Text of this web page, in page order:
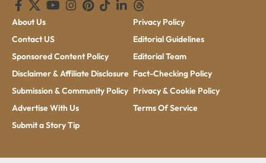
About Us
Contact US
Sponsored Content Policy
Disclaimer & Affiliate Disclosure
Submission & Community Policy
Advertise With Us
Submit a Story Tip
Privacy Policy
Editorial Guidelines
Editorial Team
Fact-Checking Policy
Privacy & Cookie Policy
Terms Of Service